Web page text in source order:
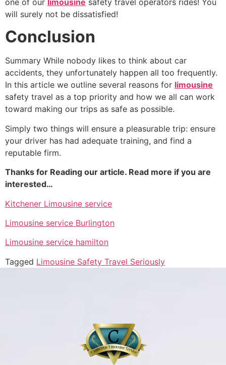
will surely not be dissatisfied!
Conclusion
Summary While nobody likes to think about car
accidents, they unfortunately happen all too frequently.
In this article we outline several reasons for limousine
safety travel as a top priority and how we all can work
toward making our trips as safe as possible.
Simply two things will ensure a pleasurable trip: ensure
your driver has had adequate training, and find a
reputable firm.
Thanks for Reading our article. Read more if you are
interested…
Kitchener Limousine service
Limousine service Burlington
Limousine service hamilton
Tagged Limousine Safety Travel Seriously